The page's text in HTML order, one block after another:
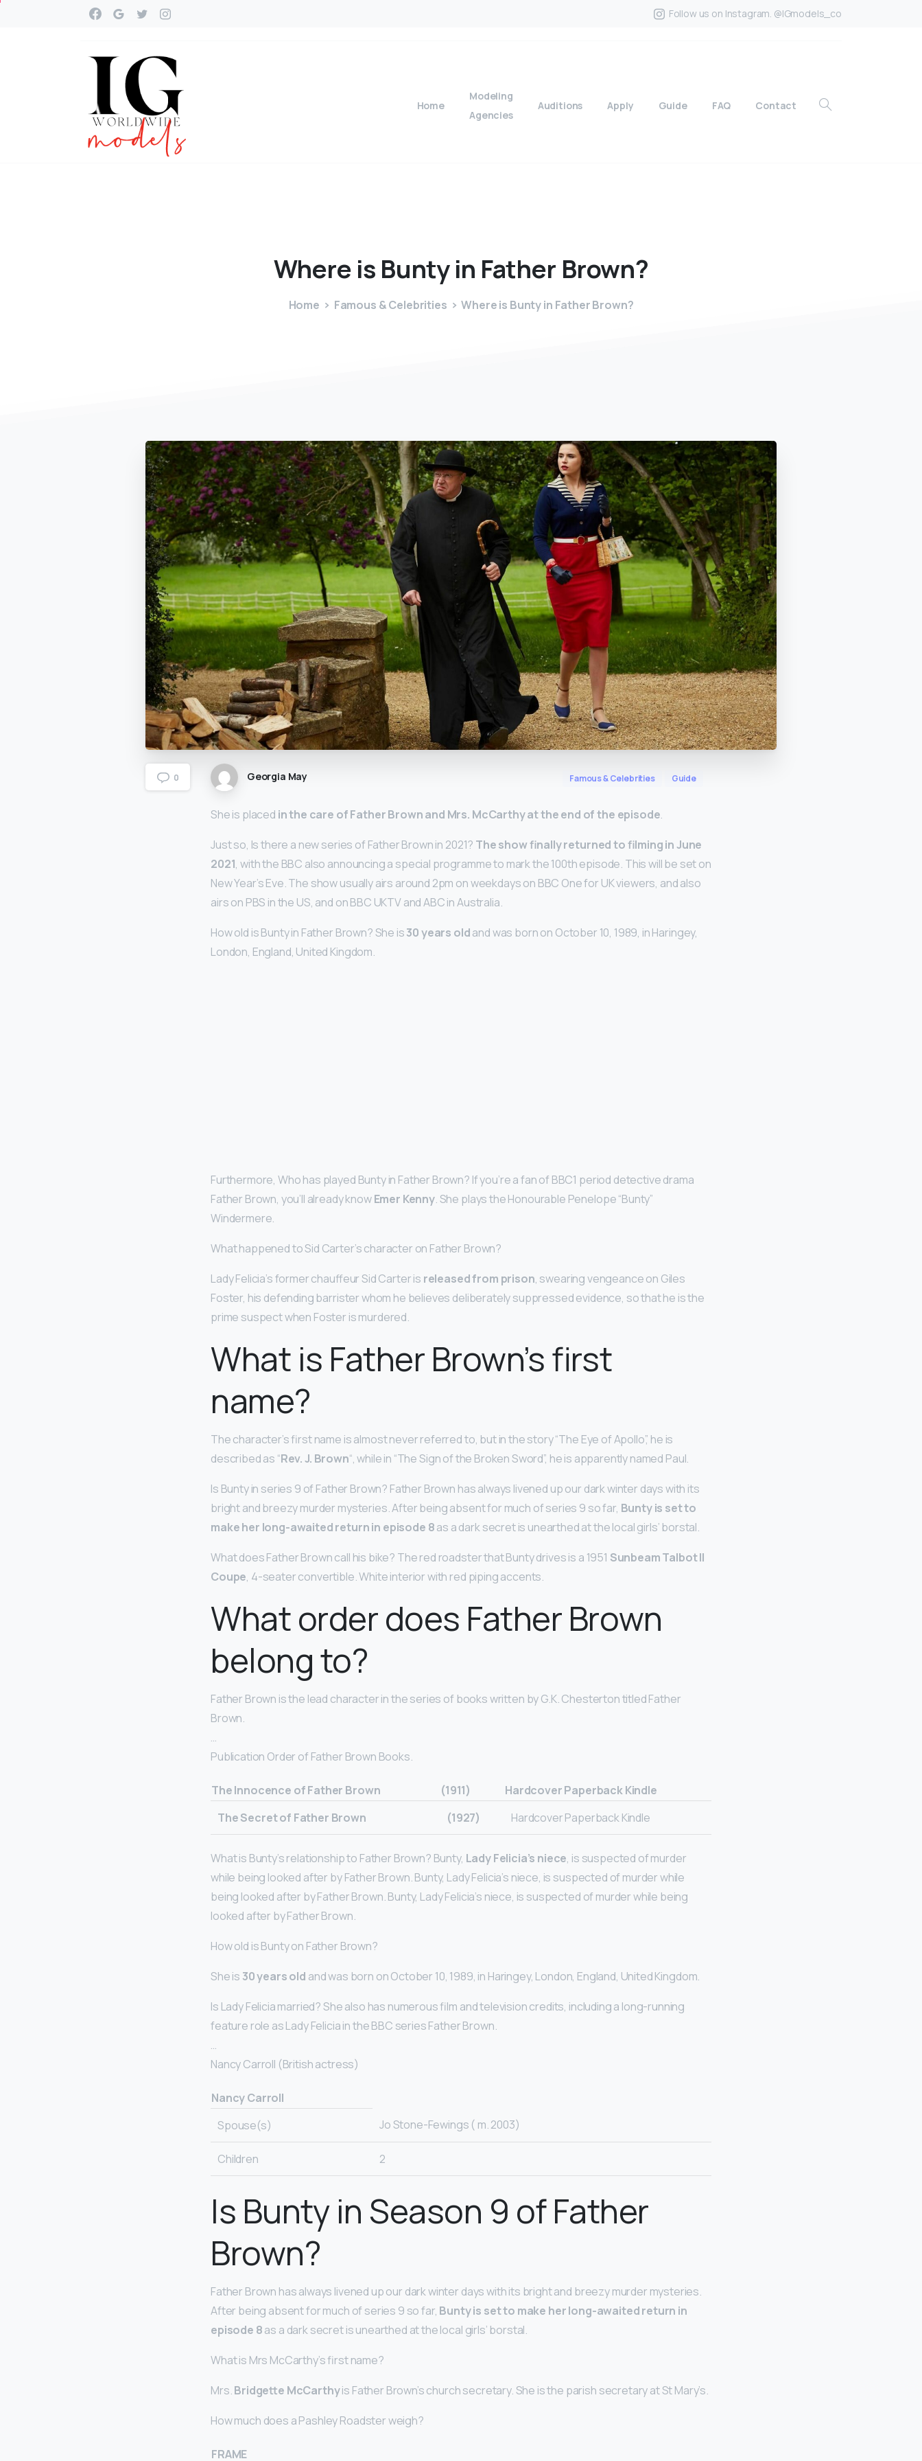
Follow us on Instagram. @IGmodels_co
Home
Modeling
Agencies
Auditions Apply Guide FAQ Contact
Where is Buntyin Father Brown?
Home Famous & Celebrities Where is Bunty in Father Brown?
0 Georgia May Famous & Celebrities Guide
She is placed in the care of Father Brown and Mrs. McCarthy at the end of the episode.
Just so, Is there a new series of Father Brown in 2021? The show finally returned to filming in June
2021, with the BBC also announcing a special programme to mark the 100th episode. This will be set on
New Year’s Eve. The show usually airs around 2pm on weekdays on BBC One for UK viewers, and also
airs on PBS in the US, and on BBC UKTV and ABC in Australia.
How old is Bunty in Father Brown? She is30 years oldand was born on October 10, 1989, in Haringey,
London, England, United Kingdom.
Furthermore, Who has played Bunty in Father Brown? If you’re a fan of BBC1 period detective drama
Father Brown, you’ll already knowEmer Kenny. She plays the Honourable Penelope “Bunty”
Windermere.
What happened to Sid Carter’s character on Father Brown?
Lady Felicia’s former chauffeur Sid Carter is released from prison, swearing vengeance on Giles
Foster, his defending barrister whom he believes deliberately suppressed evidence, so that he is the
prime suspect when Foster is murdered.
What is Father Brown’s first
name?
The character’s first name is almost never referred to, but in the story “The Eye of Apollo”, he is
described as “Rev.J. Brown“, while in “The Sign of the Broken Sword”, he is apparently named Paul.
Is Bunty in series 9 of Father Brown? Father Brown has always livened up our dark winter days with its
bright and breezy murder mysteries. After being absent for much of series 9 so far, Bunty is set to
make her long-awaited return in episode 8as a dark secret is unearthed at the local girls’ borstal.
What does Father Brown call his bike? The red roadster that Bunty drives is a 1951 Sunbeam Talbot II
Coupe, 4-seater convertible. White interior with red piping accents.
What order does Father Brown
belong to?
Father Brown is the lead character in the series of books written by G.K. Chesterton titled Father
Brown.
…
Publication Order of Father Brown Books.
The Innocence of Father Brown (1911)
Hardcover Paperback Kindle
The Secret of Father Brown
(1927) Hardcover Paperback Kindle
What is Bunty’s relationship to Father Brown? Bunty, Lady Felicia’s niece, is suspected of murder
while being looked after by Father Brown. Bunty, Lady Felicia’s niece, is suspected of murder while
being looked after by Father Brown. Bunty, Lady Felicia’s niece, is suspected of murder while being
looked after by Father Brown.
How old is Bunty on Father Brown?
She is 30 years old and was born on October 10, 1989, in Haringey, London, England, United Kingdom.
Is Lady Felicia married? She also has numerous film and television credits, including a long-running
feature role as Lady Felicia in the BBC series Father Brown.
…
Nancy Carroll (British actress)
Nancy Carroll
Spouse(s)
Jo Stone-Fewings ( m. 2003)
Children 2
Is Bunty in Season 9 of Father
Brown?
Father Brown has always livened up our dark winter days with its bright and breezy murder mysteries.
After being absent for much of series 9 so far, Bunty is set to make her long-awaited return in
episode 8as a dark secret is unearthed at the local girls’ borstal.
What is Mrs McCarthy’s first name?
Mrs.Bridgette McCarthyis Father Brown’s church secretary. She is the parish secretary at St Mary’s.
How much does a Pashley Roadster weigh?
FRAME